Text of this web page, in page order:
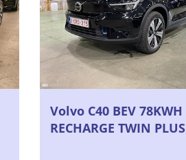
Volvo C40 BEV 78KWH
RECHARGE TWIN PLUS